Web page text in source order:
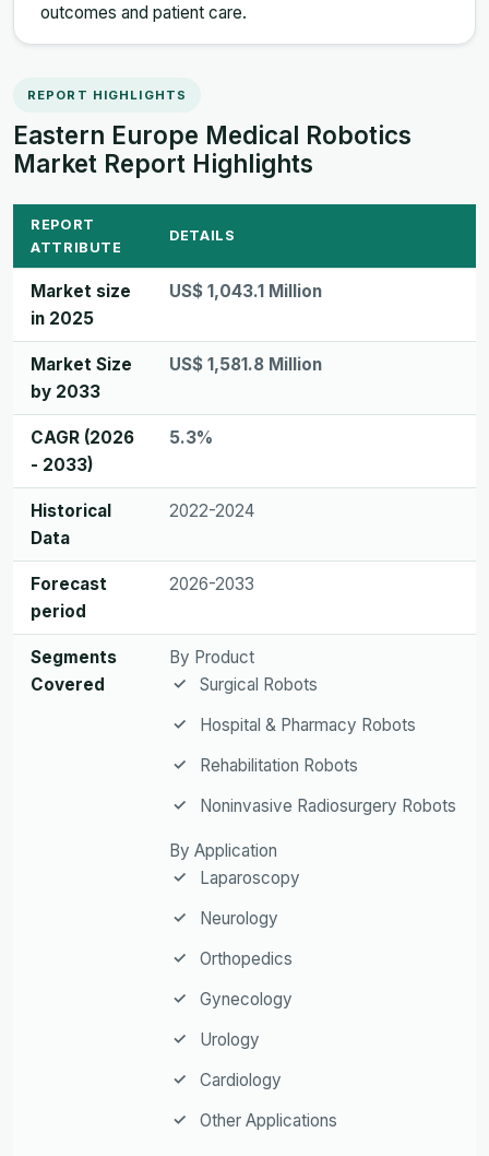
outcomes and patient care.
REPORT HIGHLIGHTS
Eastern Europe Medical Robotics
Market Report Highlights
REPORT
ATTRIBUTE
DETAILS
Market size
in 2025
US$ 1,043.1 Million
Market Size
by 2033
US$ 1,581.8 Million
CAGR (2026
- 2033)
5.3%
Historical
Data
2022-2024
Forecast
period
2026-2033
Segments
Covered
By Product
Surgical Robots
Hospital & Pharmacy Robots
Rehabilitation Robots
Noninvasive Radiosurgery Robots
By Application
Laparoscopy
Neurology
Orthopedics
Gynecology
Urology
Cardiology
Other Applications